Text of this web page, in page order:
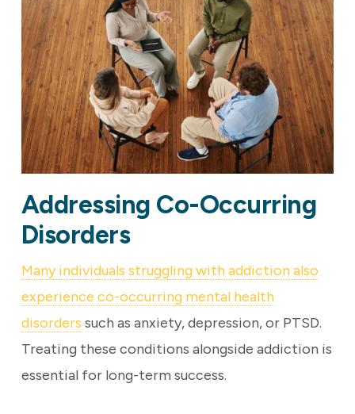
Addressing Co-Occurring
Disorders
Many individuals struggling with addiction also
experience co-occurring mental health
disorders such as anxiety, depression, or PTSD.
Treating these conditions alongside addiction is
essential for long-term success.